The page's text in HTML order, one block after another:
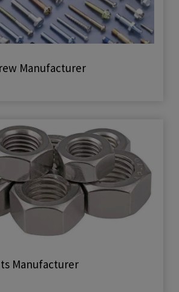
Manufacturer
Manufacturer